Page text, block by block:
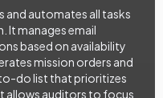
and automates all tasks
It manages email
based on availability
mission orders and
do list that prioritizes
allows auditors to focus